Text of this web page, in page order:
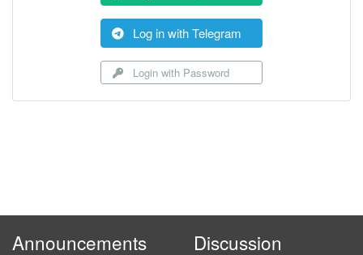
Log in with Telegram
Login with Password
Announcements Discussion